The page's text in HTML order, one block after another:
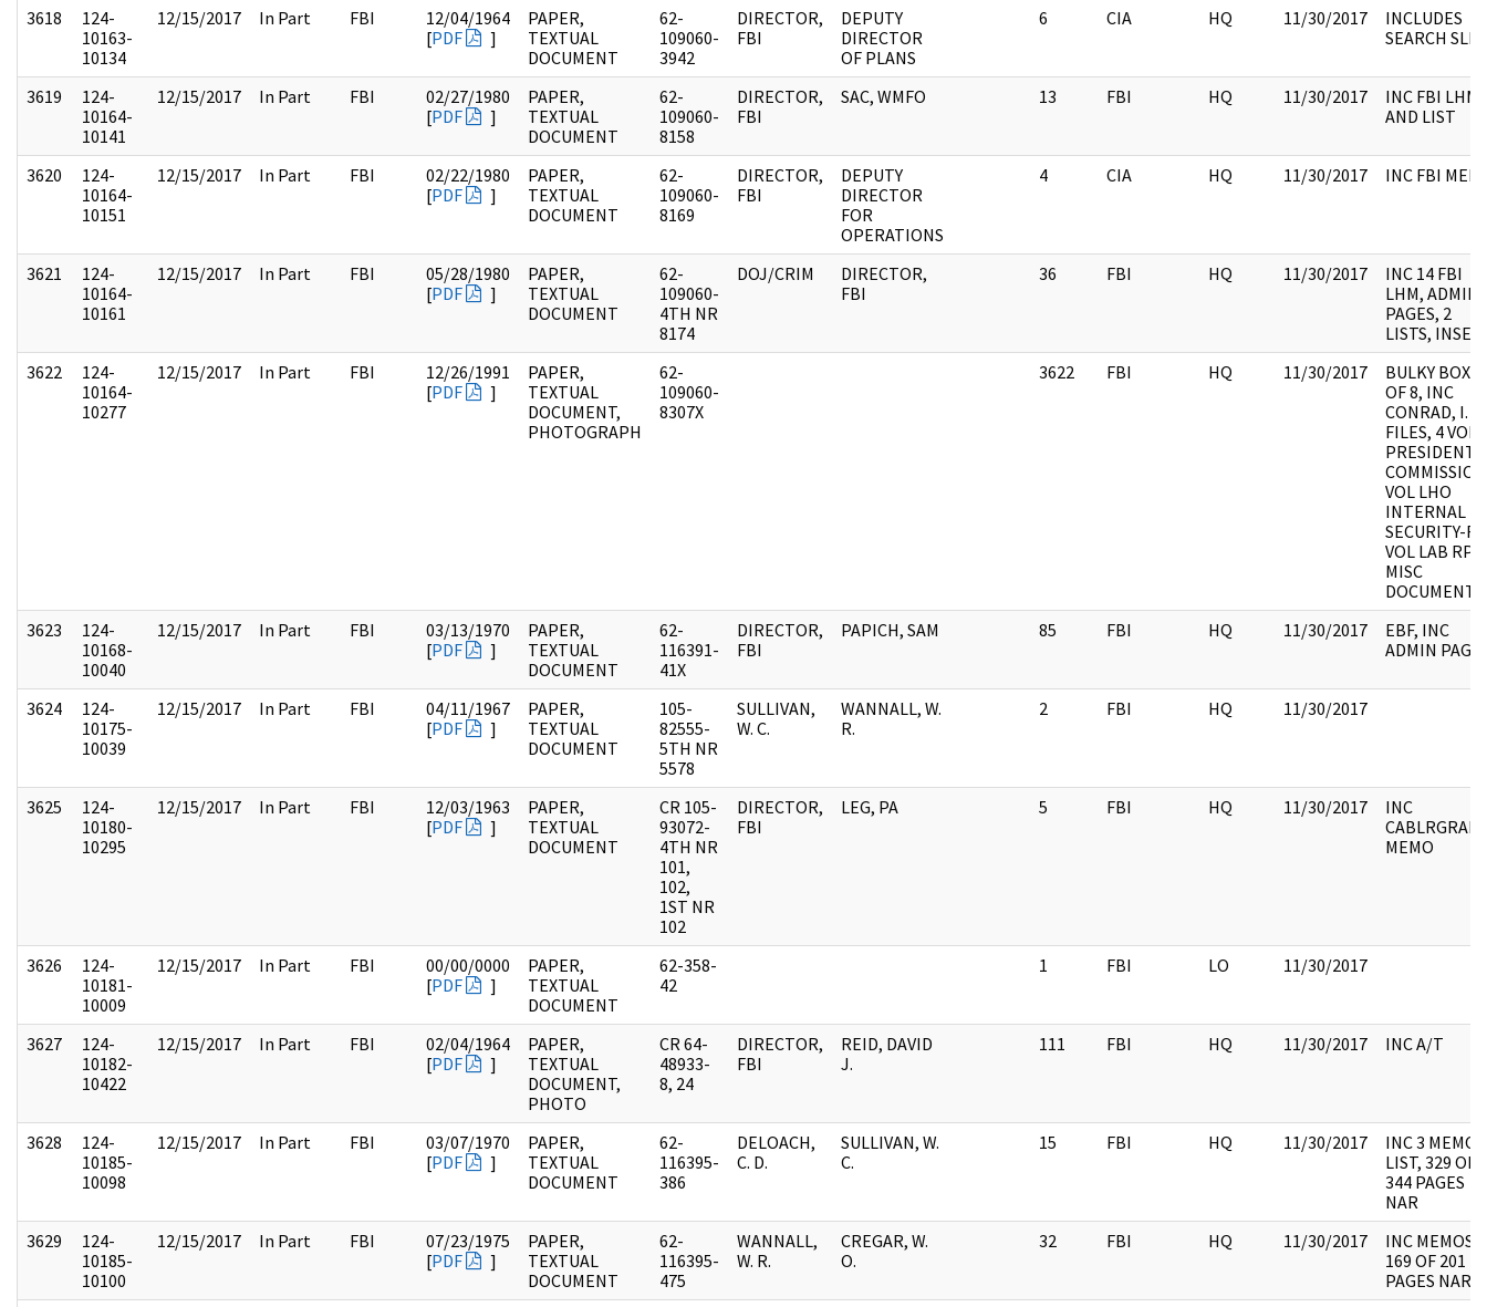
3618
124-
10163-
10134
12/15/2017 In Part FBI
12/04/1964
[PDF ]
PAPER,
TEXTUAL
DOCUMENT
62-
109060-
3942
DIRECTOR,
FBI
DEPUTY
DIRECTOR
OF PLANS
6 CIA HQ 11/30/2017
INCLUDES
SEARCH
3619
124-
10164-
10141
12/15/2017 In Part FBI
02/27/1980
[PDF ]
PAPER,
TEXTUAL
DOCUMENT
62-
109060-
8158
DIRECTOR,
FBI
SAC, WMFO 13 FBI HQ 11/30/2017
INC FBI LHM
AND LIST
3620
124-
10164-
10151
12/15/2017 In Part FBI
02/22/1980
[PDF ]
PAPER,
TEXTUAL
DOCUMENT
62-
109060-
8169
DIRECTOR,
FBI
DEPUTY
DIRECTOR
FOR
OPERATIONS
4 CIA HQ 11/30/2017 INC FBI
3621
124-
10164-
10161
12/15/2017 In Part FBI
05/28/1980
[PDF ]
PAPER,
TEXTUAL
DOCUMENT
62-
109060-
4TH NR
8174
DOJ/CRIM
DIRECTOR,
FBI
36 FBI HQ 11/30/2017
INC 14 FBI
LHM, ADMIN
PAGES, 2
LISTS,
3622
124-
10164-
10277
12/15/2017 In Part FBI
12/26/1991
[PDF ]
PAPER,
TEXTUAL
DOCUMENT,
PHOTOGRAPH
62-
109060-
8307X
3622 FBI HQ 11/30/2017
BULKY BOX 2
OF 8, INC
CONRAD, I. W.
FILES, 4 VOL
PRESIDENT
VOL LHO
INTERNAL
SECURITY-R,
VOL LAB RPT,
MISC
DOCUMENT
3623
124-
10168-
10040
12/15/2017 In Part FBI
03/13/1970
[PDF ]
PAPER,
TEXTUAL
DOCUMENT
62-
116391-
41X
DIRECTOR,
FBI
PAPICH, SAM 85 FBI HQ 11/30/2017
EBF, INC
ADMIN
3624
124-
10175-
10039
12/15/2017 In Part FBI
04/11/1967
[PDF ]
PAPER,
TEXTUAL
DOCUMENT
105-
82555-
5TH NR
5578
SULLIVAN,
W. C.
WANNALL, W.
R.
2 FBI HQ 11/30/2017
3625
124-
10180-
10295
12/15/2017 In Part FBI
12/03/1963
[PDF ]
PAPER,
TEXTUAL
DOCUMENT
CR 105-
93072-
4TH NR
101,
102,
1ST NR
102
DIRECTOR,
FBI
LEG, PA 5 FBI HQ 11/30/2017
INC
MEMO
3626
124-
10181-
10009
12/15/2017 In Part FBI
00/00/0000
[PDF ]
PAPER,
TEXTUAL
DOCUMENT
62-358-
42
1 FBI LO 11/30/2017
3627
124-
10182-
10422
12/15/2017 In Part FBI
02/04/1964
[PDF ]
PAPER,
TEXTUAL
DOCUMENT,
PHOTO
CR 64-
48933-
8, 24
DIRECTOR,
FBI
REID, DAVID
J.
111 FBI HQ 11/30/2017 INC A/T
3628
124-
10185-
10098
12/15/2017 In Part FBI
03/07/1970
[PDF ]
PAPER,
TEXTUAL
DOCUMENT
62-
116395-
386
DELOACH,
C. D.
SULLIVAN, W.
C.
15 FBI HQ 11/30/2017
INC 3 MEMO,
LIST, 329 OF
344 PAGES
NAR
3629
124-
10185-
10100
12/15/2017 In Part FBI
07/23/1975
[PDF ]
PAPER,
TEXTUAL
DOCUMENT
62-
116395-
475
WANNALL,
W. R.
CREGAR, W.
O.
32 FBI HQ 11/30/2017
INC MEMOS,
169 OF 201
PAGES NAR